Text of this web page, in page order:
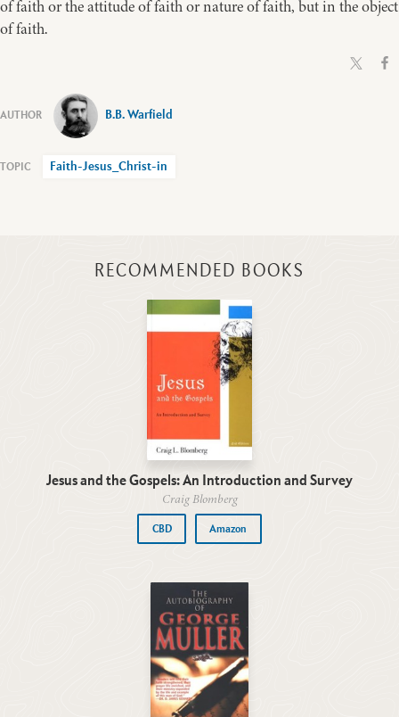
of faith or the attitude of faith or nature of faith, but in the object
of faith.
B.B. Warfield
Faith-Jesus_Christ-in
RECOMMENDED BOOKS
Jesus and the Gospels: An Introduction and Survey
Craig Blomberg
CBD Amazon